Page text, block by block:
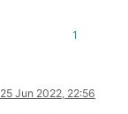
1
25 Jun 2022, 22:56